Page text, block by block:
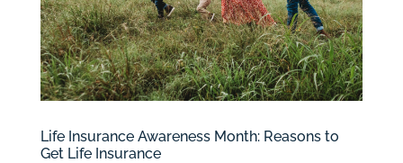
Life Insurance Awareness Month: Reasons to
Get Life Insurance